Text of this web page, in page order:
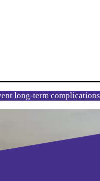
long-term complications